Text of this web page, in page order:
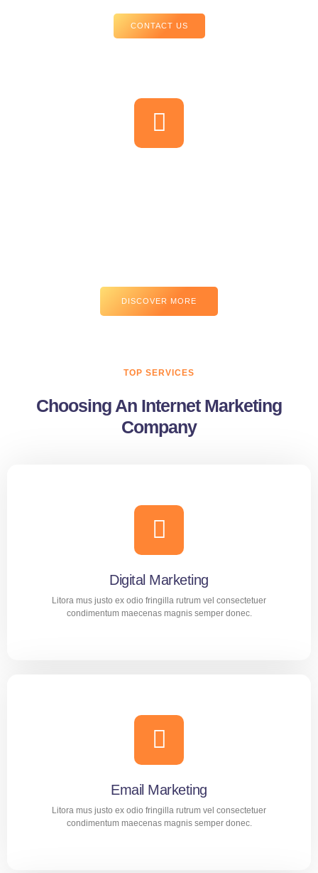
CONTACT US
DISCOVER MORE
TOP SERVICES
Choosing An Internet Marketing
Company
Digital Marketing
Litora mus justo ex odio fringilla rutrum vel consectetuer
condimentum maecenas magnis semper donec.
Aliquam nec diam amet purus tortor dolor mollis
consequat. Suscipit proin adipiscing praesent montes cras
tincidunt mus malesuada.
LEARN MORE
Email Marketing
Litora mus justo ex odio fringilla rutrum vel consectetuer
condimentum maecenas magnis semper donec.